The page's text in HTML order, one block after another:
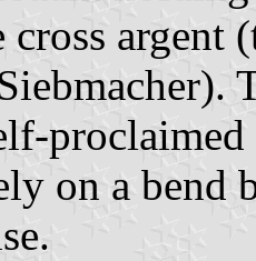
argent
on a bend